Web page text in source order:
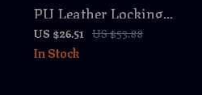
PU Leather Locking
Diary – Waterproof
Password Notebook
US $26.51 US $53.88
In Stock